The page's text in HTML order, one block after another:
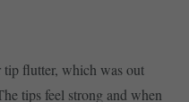
flutter, which was out
tips feel strong and when